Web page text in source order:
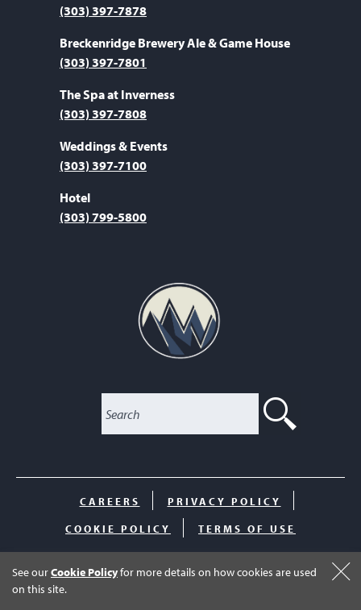
See ourCookie Policyfor more details on how cookies are used
on this site.
(303) 397-7878
Breckenridge Brewery Ale & Game House
(303) 397-7801
The Spa at Inverness
(303) 397-7808
Weddings & Events
(303) 397-7100
Hotel
(303) 799-5800
CAREERS PRIVACY POLICY
COOKIE POLICY TERMS OF USE
© 2026 The Club at Inverness. All Rights Reserved.